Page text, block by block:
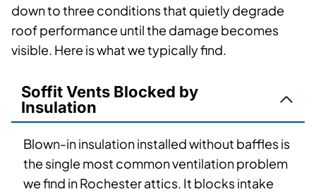
down to three conditions that quietly degrade
roof performance until the damage becomes
visible. Here is what we typically find.
Soffit Vents Blocked by
Insulation
Blown-in insulation installed without baffles is
the single most common ventilation problem
we find in Rochester attics. It blocks intake